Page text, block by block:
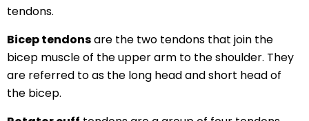
tendons.
Bicep tendonsare the two tendons that join the
bicep muscle of the upper arm to the shoulder. They
are referred to as the long head and short head of
the bicep.